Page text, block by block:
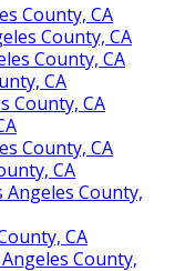
County, CA
County, CA
County, CA
CA
County, CA
County, CA
CA
Angeles County,
CA
County,